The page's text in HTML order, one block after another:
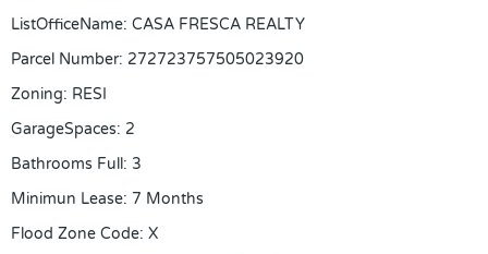
ListOfficeName: CASA FRESCA REALTY
Parcel Number: 272723757505023920
Zoning: RESI
GarageSpaces: 2
Bathrooms Full: 3
Minimun Lease: 7 Months
Flood Zone Code: X